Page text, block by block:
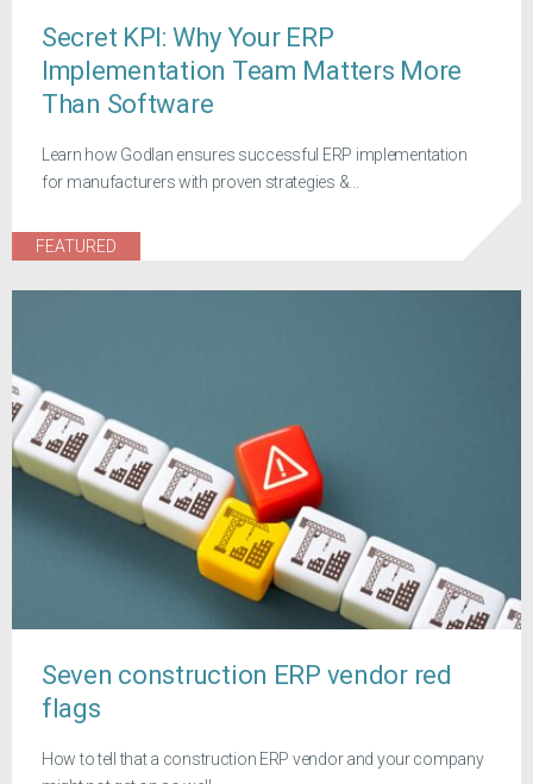
Secret KPI: Why Your ERP
Implementation Team Matters More
Than Software
Learn how Godlan ensures successful ERP implementation
for manufacturers with proven strategies &...
FEATURED
Seven construction ERP vendor red
flags
How to tell that a construction ERP vendor and your company